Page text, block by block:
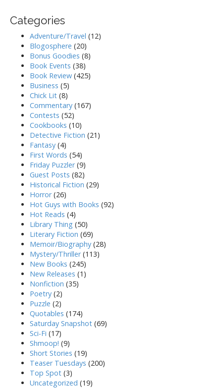
Categories
Adventure/Travel (12)
Blogosphere (20)
Bonus Goodies (8)
Book Events (38)
Book Review (425)
Business (5)
Chick Lit (8)
Commentary (167)
Contests (52)
Cookbooks (10)
Detective Fiction (21)
Fantasy (4)
First Words (54)
Friday Puzzler(9)
Guest Posts (82)
Historical Fiction (29)
Horror(26)
Hot Guys with Books (92)
Hot Reads (4)
Library Thing (50)
Literary Fiction (69)
Memoir/Biography (28)
Mystery/Thriller(113)
New Books (245)
New Releases (1)
Nonfiction (35)
Poetry (2)
Puzzle (2)
Quotables (174)
Saturday Snapshot (69)
Sci-Fi (17)
Shmoop! (9)
Short Stories (19)
Teaser Tuesdays (200)
Top Spot (3)
Uncategorized (19)